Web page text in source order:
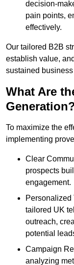
decision-
pain points,
effectively.
Our tailored B2B
establish value,
sustained
What Are
To maximize the
implementing
Clear
prospects
engagement.
Personalized
tailored UK
outreach,
potential
Campaign
analyzing